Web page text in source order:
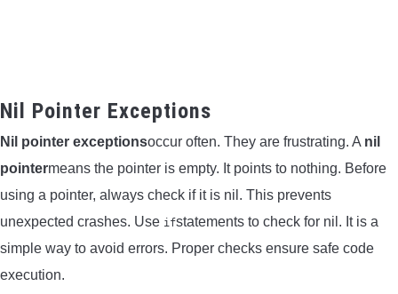
Nil Pointer Exceptions
Nil pointer exceptionsoccur often. They are frustrating. A nil
pointermeans the pointer is empty. It points to nothing. Before
using a pointer, always check if it is nil. This prevents
unexpected crashes. Use ifstatements to check for nil. It is a
simple way to avoid errors. Proper checks ensure safe code
execution.